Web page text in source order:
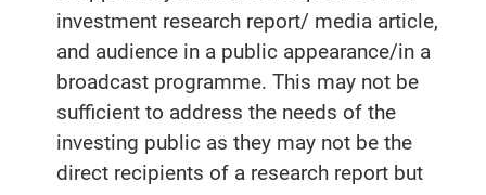
investment research report/ media article,
and audience in a public appearance/in a
broadcast programme. This may not be
sufficient to address the needs of the
investing public as they may not be the
direct recipients of a research report but